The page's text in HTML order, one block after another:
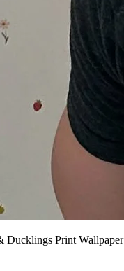
Ducklings Print Wallpaper